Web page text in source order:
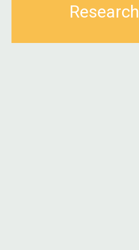
Research